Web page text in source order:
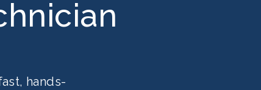
hands-